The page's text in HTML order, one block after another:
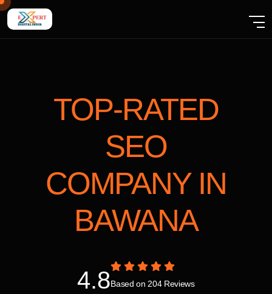
TOP-RATED
SEO
COMPANY IN
BAWANA
4.8Based on 204 Reviews